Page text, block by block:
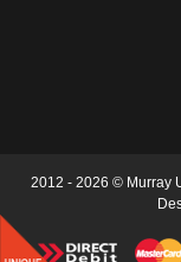
2012 - 2026 © Murray